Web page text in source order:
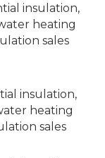
insulation,
heating
sales
insulation,
heating
sales